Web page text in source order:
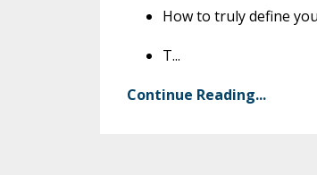
How to truly define
T...
Continue Reading...